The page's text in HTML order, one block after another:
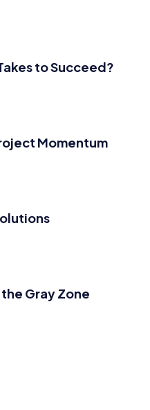
to Succeed?
Momentum
Gray Zone